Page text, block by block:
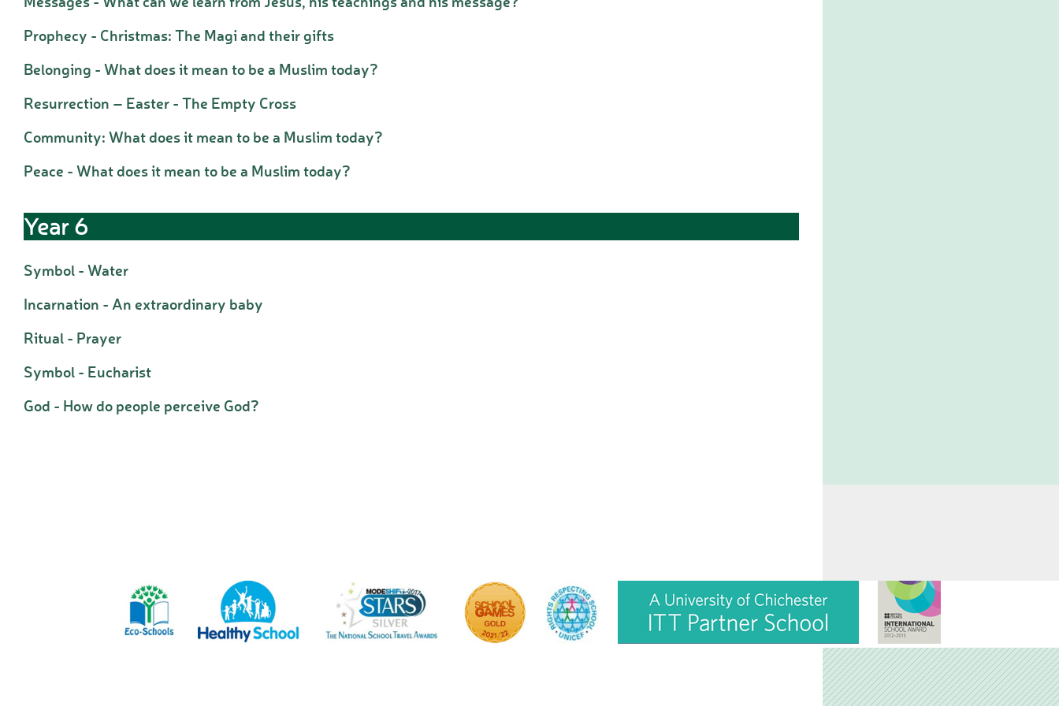
Prophecy - Christmas: The Magi and their gifts
Belonging - What does it mean to be a Muslim today?
Resurrection – Easter - The Empty Cross
Community: What does it mean to be a Muslim today?
Peace - What does it mean to be a Muslim today?
Year 6
Symbol - Water
Incarnation - An extraordinary baby
Ritual - Prayer
Symbol - Eucharist
God - How do people perceive God?